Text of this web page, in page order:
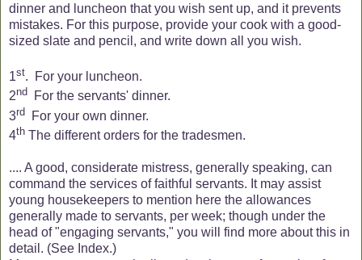
dinner and luncheon that you wish sent up, and it prevents
mistakes. For this purpose, provide your cook with a good-
sized slate and pencil, and write down all you wish.
1st.
For your luncheon.
2nd
For the servants' dinner.
3rd
For your own dinner.
4th The different orders for the tradesmen.
.... A good, considerate mistress, generally speaking, can
command the services of faithful servants. It may assist
young housekeepers to mention here the allowances
generally made to servants, per week; though under the
head of "engaging servants," you will find more about this in
detail. (See Index.)